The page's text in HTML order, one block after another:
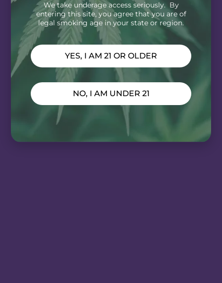
We take underage access seriously. By
entering this site, you agree that you are of
legal smoking age in your state or region.